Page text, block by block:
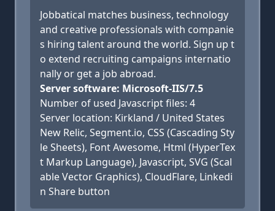
Jobbatical matches business, technology
and creative professionals with companie
s hiring talent around the world. Sign up t
o extend recruiting campaigns internatio
nally or get a job abroad.
Server software: Microsoft-IIS/7.5
Number of used Javascript files: 4
Server location: Kirkland / United States
New Relic, Segment.io, CSS (Cascading Sty
le Sheets), Font Awesome, Html (HyperTex
t Markup Language), Javascript, SVG (Scal
able Vector Graphics), CloudFlare, Linkedi
n Share button